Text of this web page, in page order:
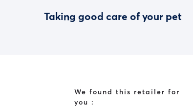
Taking good care of your pet
We found this retailer for
you :